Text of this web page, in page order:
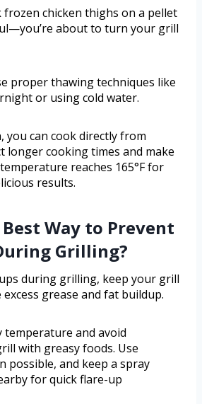
frozen chicken thighs on a pellet
about to turn your grill
proper thawing techniques like
or using cold water.
you can cook directly from
longer cooking times and make
reaches 165°F for
results.
Way to Prevent
Grilling?
during grilling, keep your grill
grease and fat buildup.
temperature and avoid
with greasy foods. Use
possible, and keep a spray
for quick flare-up